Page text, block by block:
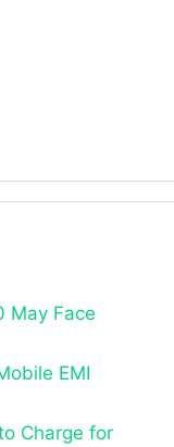
May Face
EMI
Charge for